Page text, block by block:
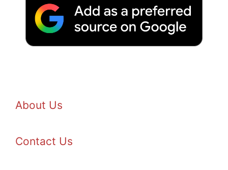
About Us
Contact Us